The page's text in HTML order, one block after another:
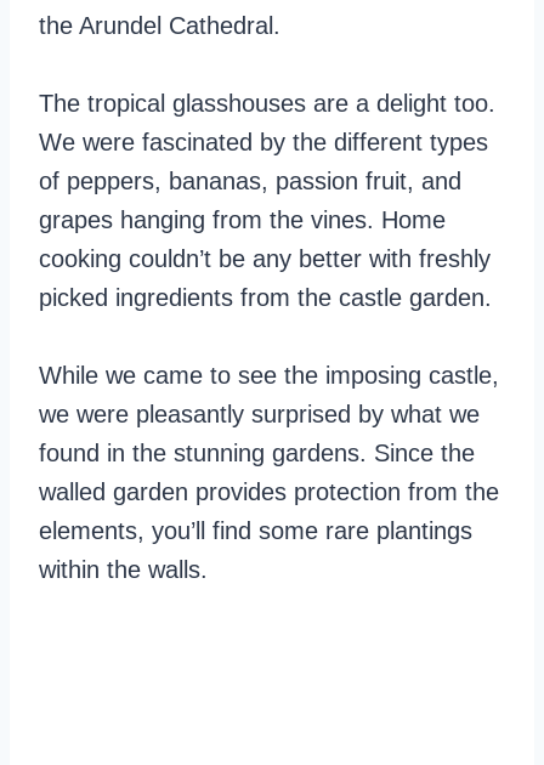
the Arundel Cathedral.
The tropical glasshouses are a delight too.
We were fascinated by the different types
of peppers, bananas, passion fruit, and
grapes hanging from the vines. Home
cooking couldn’t be any better with freshly
picked ingredients from the castle garden.
While we came to see the imposing castle,
we were pleasantly surprised by what we
found in the stunning gardens. Since the
walled garden provides protection from the
elements, you’ll find some rare plantings
within the walls.